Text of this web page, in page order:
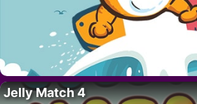
Jelly Match 4